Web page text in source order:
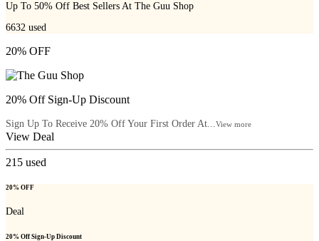
Up To 50% Off Best Sellers At The Guu Shop
6632 used
20% OFF
20% Off Sign-Up Discount
Sign Up To Receive 20% Off Your First Order At... View more
View Deal
215 used
20% OFF
Deal
20% Off Sign-Up Discount